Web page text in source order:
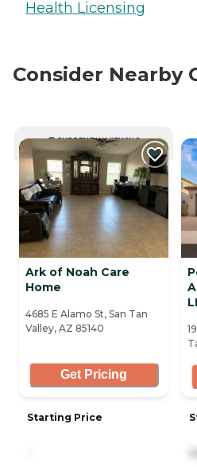
Health Licensing
Consider Nearby
CURRENTLY VIEWING
Ark of Noah Care
Home
4685 E Alamo St, San Tan
Valley, AZ 85140
Get Pricing
Starting Price